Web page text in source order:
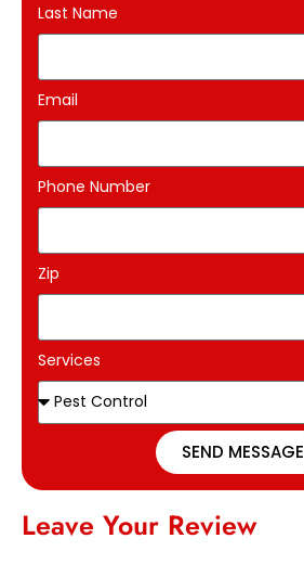
Last Name
Email
Phone Number
Zip
Services
SEND MESSAGE
Leave Your Review